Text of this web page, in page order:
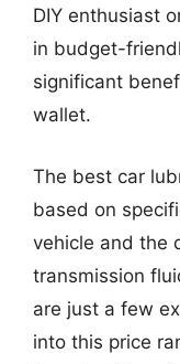
DIY enthusiast
in budget-
significant
wallet.
The best car
based on
vehicle and the
transmission
are just a few
into this price